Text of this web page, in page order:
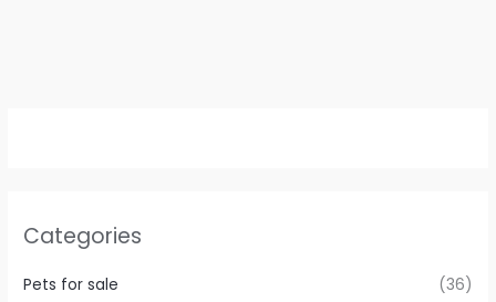
Categories
Pets for sale
(36)